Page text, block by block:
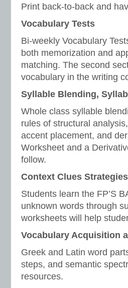
Print back-to-back and
Vocabulary Tests
Bi-weekly Vocabulary
both memorization and
matching. The second
vocabulary in the writing
Syllable Blending,
Whole class syllable
rules of structural
accent placement, and
Worksheet and a
follow.
Context Clues Strategies
Students learn the FP’S
unknown words through
worksheets will help
Vocabulary Acquisition
Greek and Latin word
steps, and semantic
resources.